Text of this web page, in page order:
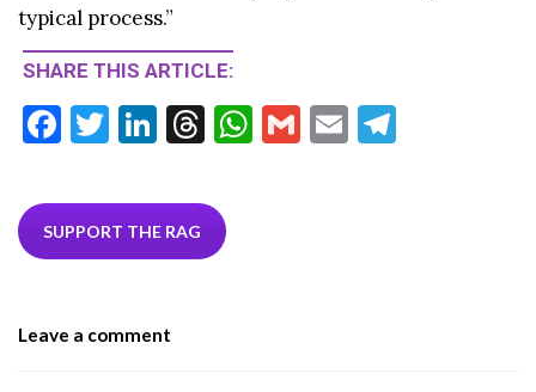
typical process.”
SHARE THIS ARTICLE:
F
e
b
k
T
itt
er
Li
ke
dI
T
ea
ds
W G
E
SUPPORT THE RAG
Leave a comment